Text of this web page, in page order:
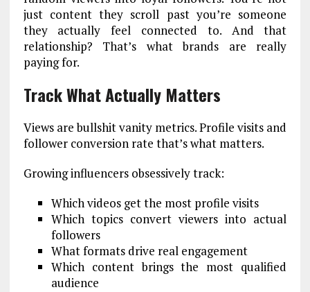
just content they scroll past you’re someone
they actually feel connected to. And that
relationship? That’s what brands are really
paying for.
Track What Actually Matters
Views are bullshit vanity metrics. Profile visits and
follower conversion rate that’s what matters.
Growing influencers obsessively track:
Which videos get the most profile visits
Which topics convert viewers into actual
followers
What formats drive real engagement
Which content brings the most qualified
audience